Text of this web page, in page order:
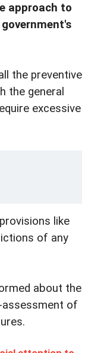
approach to
the preventive
the general
excessive
like
of any
about the
assessment of